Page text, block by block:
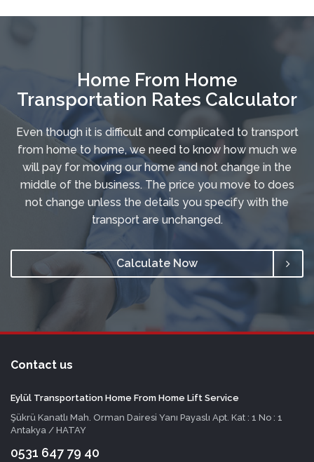
Home From Home
Transportation Rates Calculator
Even though it is difficult and complicated to transport
from home to home, we need to know how much we
will pay for moving our home and not change in the
middle of the business. The price you move to does
not change unless the details you specify with the
transport are unchanged.
Calculate Now
Contact us
Eylül Transportation Home From Home Lift Service
Şükrü Kanatlı Mah. Orman Dairesi Yanı Payaslı Apt. Kat : 1 No : 1
Antakya / HATAY
0531 647 79 40